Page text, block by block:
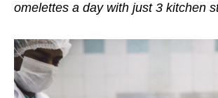
omelettes a day with just 3 kitchen